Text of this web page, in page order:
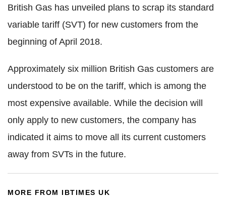
British Gas has unveiled plans to scrap its standard
variable tariff (SVT) for new customers from the
beginning of April 2018.
Approximately six million British Gas customers are
understood to be on the tariff, which is among the
most expensive available. While the decision will
only apply to new customers, the company has
indicated it aims to move all its current customers
away from SVTs in the future.
MORE FROM IBTIMES UK